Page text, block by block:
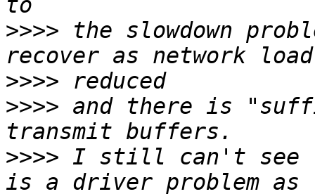
>>>> the slowdown
>>>>
>>>> and there is
>>>> I still can't see